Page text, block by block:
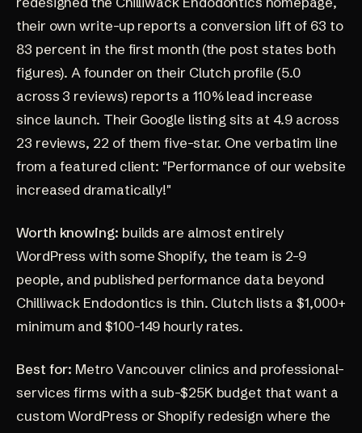
their own write-up reports a conversion lift of 63 to
83 percent in the first month (the post states both
figures). A founder on their Clutch profile (5.0
across 3 reviews) reports a 110% lead increase
since launch. Their Google listing sits at 4.9 across
23 reviews, 22 of them five-star. One verbatim line
from a featured client: "Performance of our website
increased dramatically!"
Worth knowing: builds are almost entirely
WordPress with some Shopify, the team is 2-9
people, and published performance data beyond
Chilliwack Endodontics is thin. Clutch lists a $1,000+
minimum and $100-149 hourly rates.
Best for: Metro Vancouver clinics and professional-
services firms with a sub-$25K budget that want a
custom WordPress or Shopify redesign where the